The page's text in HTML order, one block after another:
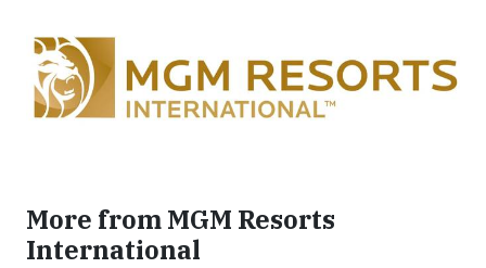
More from MGM Resorts
International